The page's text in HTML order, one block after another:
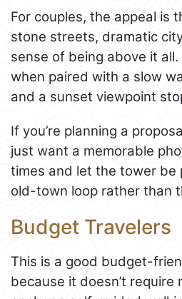
For couples, the appeal is
stone streets, dramatic
sense of being above it all.
when paired with a slow
and a sunset viewpoint
If you’re planning a
just want a memorable
times and let the tower
old-town loop rather than
Budget Travelers
This is a good budget-
because it doesn’t require